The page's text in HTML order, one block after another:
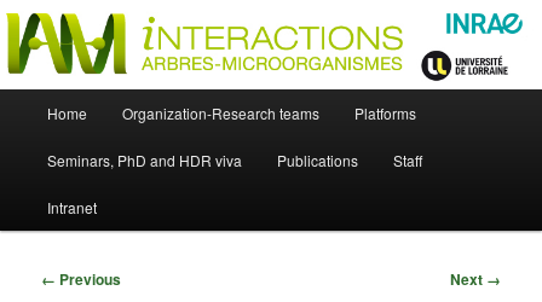
Skip
primary
contentUMR Interactions Arbres-
Microorganismes
Just another WordPress site
Skip
to
primary
content
Home Organization-Research teams Platforms
Seminars, PhD and HDR viva Publications Staff
Intranet
Image
← Previous Next →